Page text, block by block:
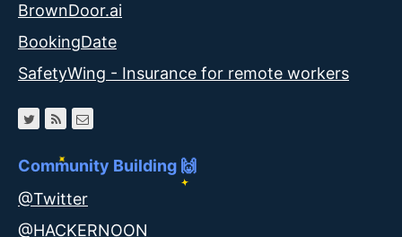
BrownDoor.ai
BookingDate
SafetyWing - Insurance for remote workers
Community Building 🙌
@Twitter
@HACKERNOON